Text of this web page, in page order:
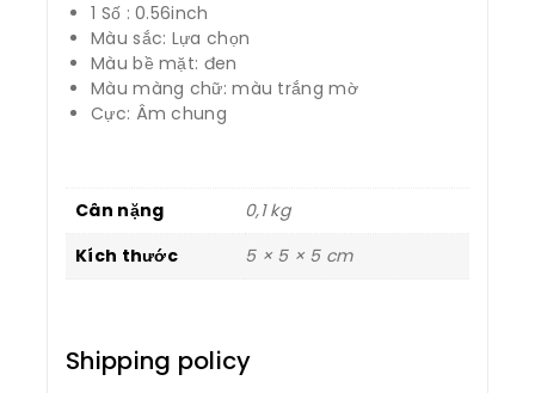
1 Số : 0.56inch
Màu sắc: Lựa chọn
Màu bề mặt: đen
Màu màng chữ: màu trắng mờ
Cực: Âm chung
Cân nặng
0,1 kg
Kích thước
5 × 5 × 5 cm
Shipping policy